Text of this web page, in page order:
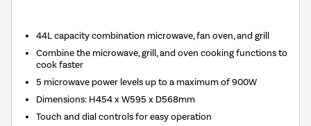
44L capacity combination microwave, fan oven, and grill
Combine the microwave, grill, and oven cooking functions to
cook faster
5 microwave power levels up to a maximum of 900W
Dimensions: H454 x W595 x D568mm
Touch and dial controls for easy operation